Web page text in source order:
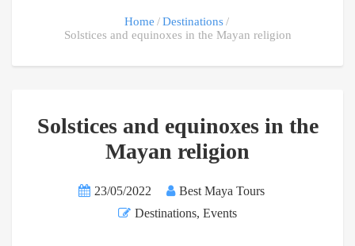
Home
Destinations
Solstices and equinoxes in the Mayan religion
Solstices and equinoxes in the
Mayan religion
23/05/2022
Best Maya Tours
Destinations, Events